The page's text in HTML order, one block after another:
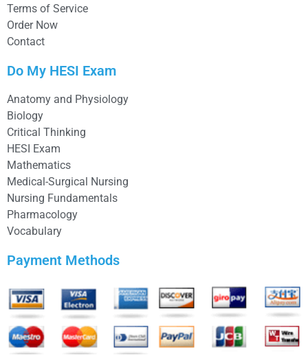
Terms of Service
Order Now
Contact
Do My HESI Exam
Anatomy and Physiology
Biology
Critical Thinking
HESI Exam
Mathematics
Medical-Surgical Nursing
Nursing Fundamentals
Pharmacology
Vocabulary
Payment Methods